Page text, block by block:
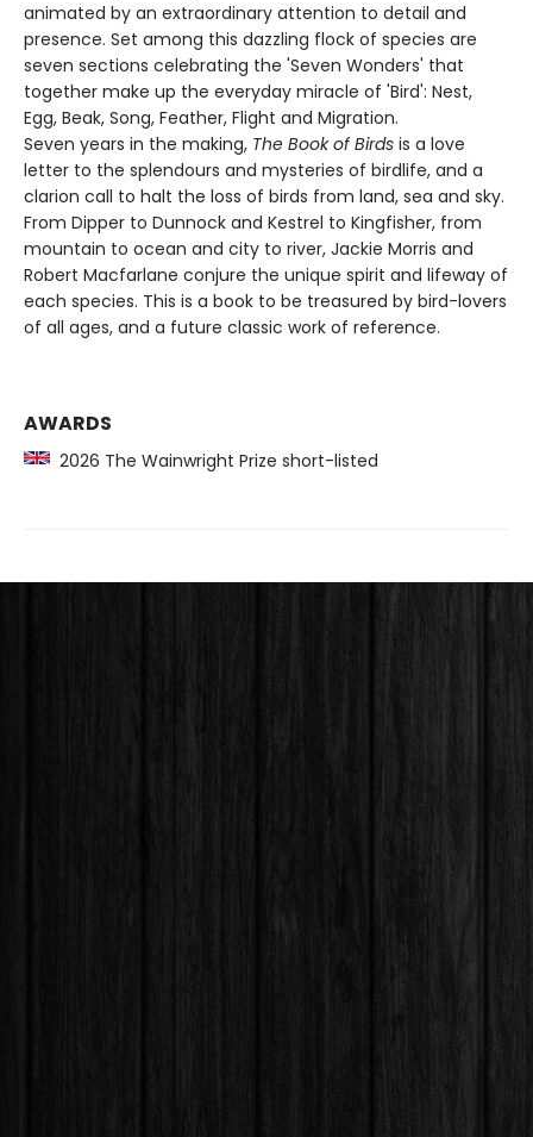
animated by an extraordinary attention to detail and
presence. Set among this dazzling flock of species are
seven sections celebrating the 'Seven Wonders' that
together make up the everyday miracle of 'Bird': Nest,
Egg, Beak, Song, Feather, Flight and Migration.
Seven years in the making, The Book of Birds is a love
letter to the splendours and mysteries of birdlife, and a
clarion call to halt the loss of birds from land, sea and sky.
From Dipper to Dunnock and Kestrel to Kingfisher, from
mountain to ocean and city to river, Jackie Morris and
Robert Macfarlane conjure the unique spirit and lifeway of
each species. This is a book to be treasured by bird-lovers
of all ages, and a future classic work of reference.
AWARDS
2026 The Wainwright Prize short-listed